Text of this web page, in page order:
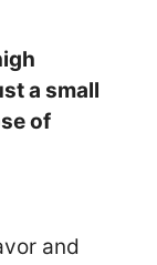
a small
of
and